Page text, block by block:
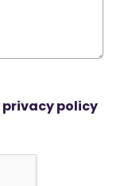
privacy policy